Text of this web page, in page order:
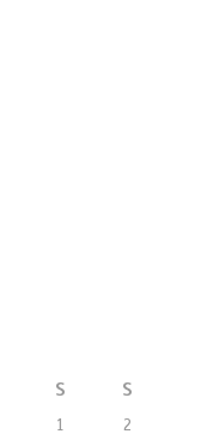
S S
1
2